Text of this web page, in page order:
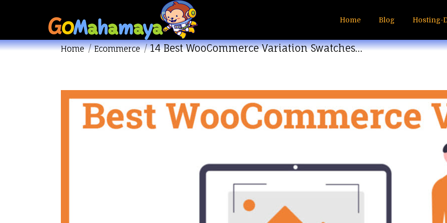
Home Blog Hosting-
You are here:
Home Ecommerce 14 Best WooCommerce Variation Swatches…